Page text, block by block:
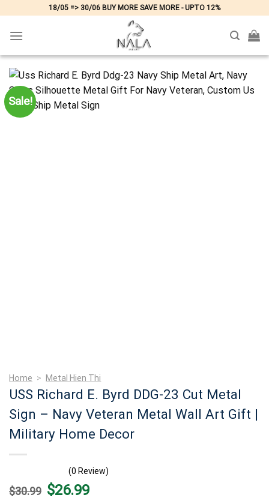
content
18/05 => 30/06 BUY MORE SAVE MORE - UPTO 12%
Sale!
Home > Metal Hien Thi
USS Richard E. Byrd DDG-23 Cut Metal
Sign – Navy Veteran Metal Wall Art Gift |
Military Home Decor
(0 Review)
$30.99 Original
price
$26.99Current
price